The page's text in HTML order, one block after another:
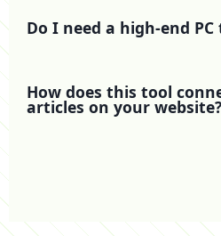
Do I need a high-end
How does this tool
articles on your website?